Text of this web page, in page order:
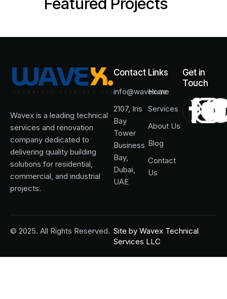
Wavex is a leading technical
services and renovation
company dedicated to
delivering quality building
solutions for residential,
commercial, and industrial
projects.
Contact
info@wavex.ae
2107, Iris
Bay
Tower
Business
Bay,
Dubai,
UAE
Links
Home
Services
About Us
Blog
Contact
Us
Get in
Touch
© 2025. All Rights Reserved. Site by Wavex Technical
Services LLC